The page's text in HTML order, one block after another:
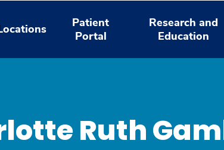
Patient
Portal
Research and
Education
Ruth